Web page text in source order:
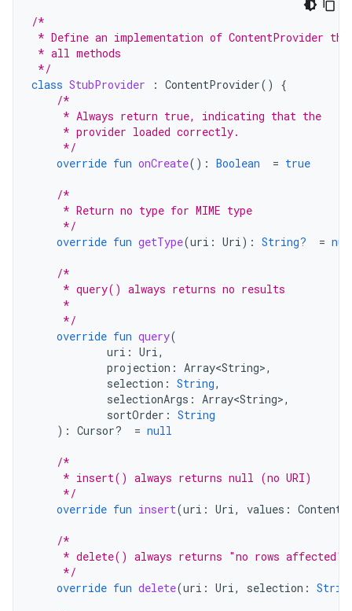
/*
* Define an implementation of ContentProvider
* all methods
*/
class StubProvider : ContentProvider()
{
/*
     * Always return true, indicating that the
     * provider loaded correctly.
     */
override fun onCreate(): Boolean = true
/*
     * Return no type for MIME type
     */
override fun getType(uri : Uri): String? =
/*
     * query() always returns no results
     *
     */
override fun query(
uri : Uri,
projection : Array<String>,
selection : String,
selectionArgs : Array<String>,
sortOrder : String
): Cursor? = null
/*
     * insert() always returns null (no URI)
     */
override fun insert(uri : Uri, values :
/*
* delete() always returns "no rows affected"
     */
override fun delete(uri : Uri, selection :